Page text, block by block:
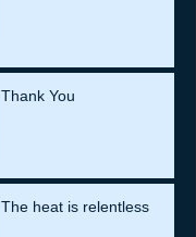
Thank You
The heat is relentless